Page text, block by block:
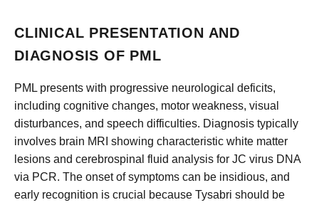
CLINICAL PRESENTATION AND
DIAGNOSIS OF PML
PML presents with progressive neurological deficits,
including cognitive changes, motor weakness, visual
disturbances, and speech difficulties. Diagnosis typically
involves brain MRI showing characteristic white matter
lesions and cerebrospinal fluid analysis for JC virus DNA
via PCR. The onset of symptoms can be insidious, and
early recognition is crucial because Tysabri should be